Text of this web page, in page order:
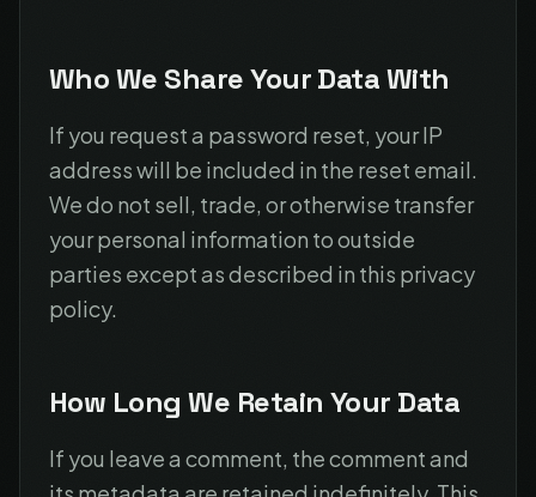
Who We Share Your Data With
If you request a password reset, your IP
address will be included in the reset email.
We do not sell, trade, or otherwise transfer
your personal information to outside
parties except as described in this privacy
policy.
How Long We Retain Your Data
If you leave a comment, the comment and